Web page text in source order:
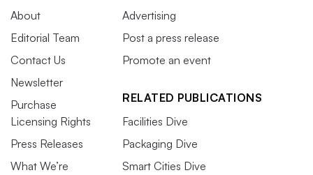
About
Editorial Team
Contact Us
Newsletter
Purchase
Licensing Rights
Press Releases
What We’re
Advertising
Post a press release
Promote an event
RELATED PUBLICATIONS
Facilities Dive
Packaging Dive
Smart Cities Dive